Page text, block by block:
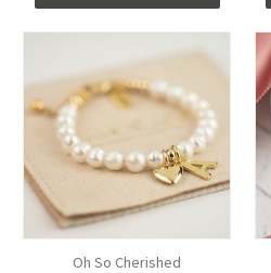
Oh So Cherished